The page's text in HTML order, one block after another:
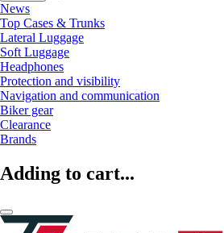
News
Top Cases & Trunks
Lateral Luggage
Soft Luggage
Headphones
Protection and visibility
Navigation and communication
Biker gear
Clearance
Brands
Adding to cart...